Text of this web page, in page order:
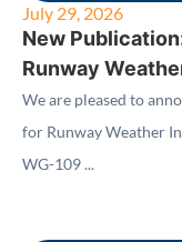
July 29, 2026
New
Runway
We are pleased to
for Runway Weather
WG-109 ...